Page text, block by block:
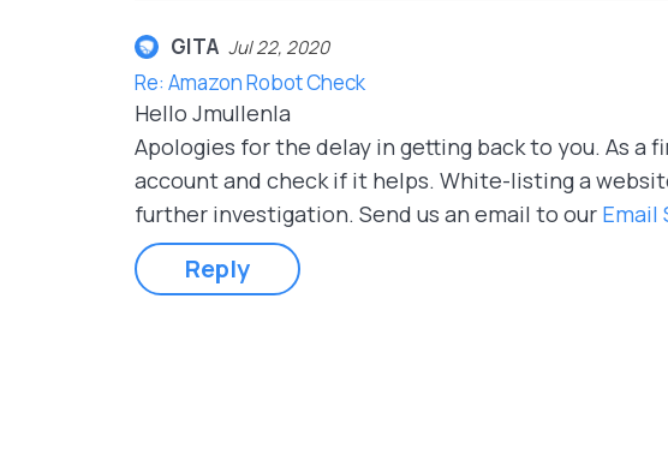
GITA Jul 22, 2020
Re: Amazon Robot Check
Hello Jmullenla
Apologies for the delay in getting back to you. As
account and check if it helps. White-listing a
further investigation. Send us an email to our Email
Reply